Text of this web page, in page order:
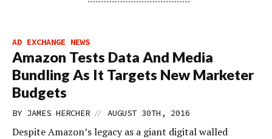
AD EXCHANGE NEWS
Amazon Tests Data And Media
Bundling As It Targets New Marketer
Budgets
BY JAMES HERCHER // AUGUST 30TH, 2016
Despite Amazon’s legacy as a giant digital walled